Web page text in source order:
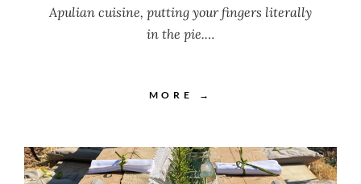
Apulian cuisine, putting your fingers literally
in the pie.…
MORE →